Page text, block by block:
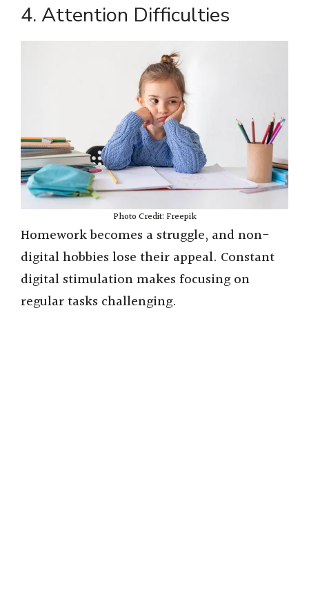
4. Attention Difficulties
Photo Credit: Freepik
Homework becomes a struggle, and non-
digital hobbies lose their appeal. Constant
digital stimulation makes focusing on
regular tasks challenging.